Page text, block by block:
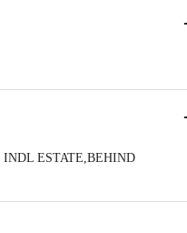
INDL ESTATE,BEHIND